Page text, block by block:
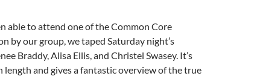
able to attend one of the Common Core
by our group, we taped Saturday night’s
Braddy, Alisa Ellis, and Christel Swasey. It’s
length and gives a fantastic overview of the true